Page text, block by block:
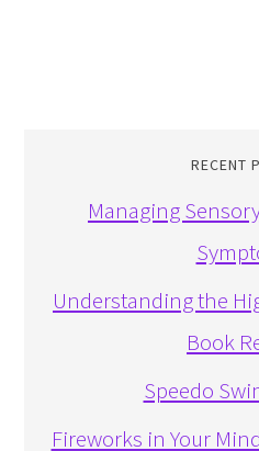
RECENT
Managing
Understanding the
Book
Speedo
Fireworks in Your